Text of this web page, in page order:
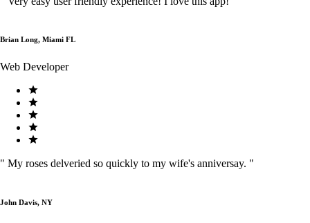
Brian Long, Miami FL
Web Developer
" My roses delveried so quickly to my wife's anniversay. "
John Davis, NY